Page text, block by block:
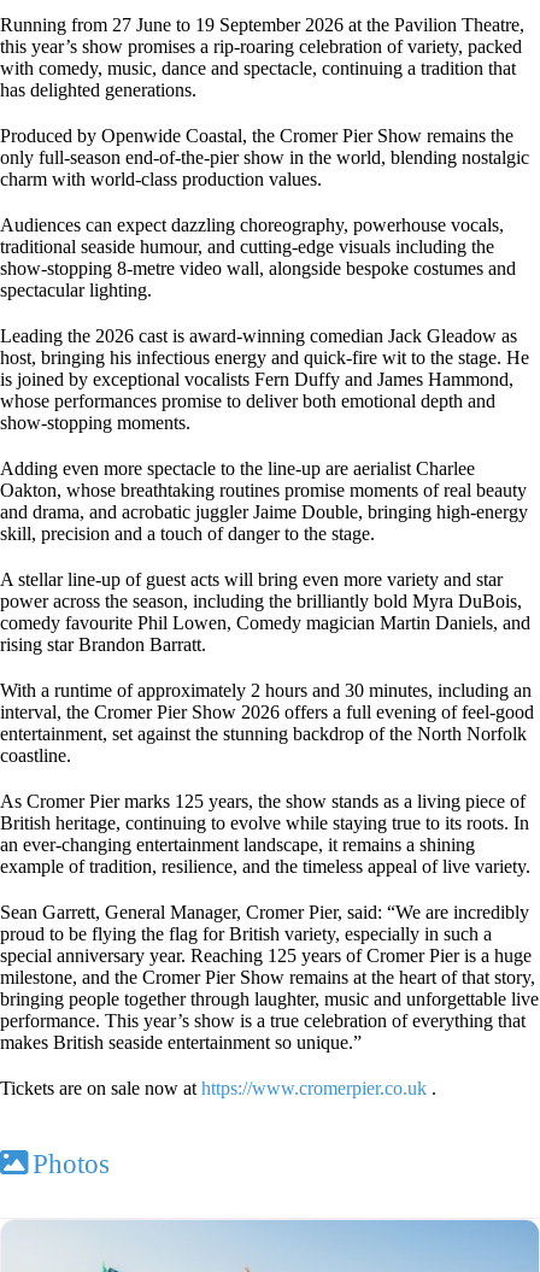
Running from 27 June to 19 September 2026 at the Pavilion Theatre,
this year’s show promises a rip-roaring celebration of variety, packed
with comedy, music, dance and spectacle, continuing a tradition that
has delighted generations.
Produced by Openwide Coastal, the Cromer Pier Show remains the
only full-season end-of-the-pier show in the world, blending nostalgic
charm with world-class production values.
Audiences can expect dazzling choreography, powerhouse vocals,
traditional seaside humour, and cutting-edge visuals including the
show-stopping 8-metre video wall, alongside bespoke costumes and
spectacular lighting.
Leading the 2026 cast is award-winning comedian Jack Gleadow as
host, bringing his infectious energy and quick-fire wit to the stage. He
is joined by exceptional vocalists Fern Duffy and James Hammond,
whose performances promise to deliver both emotional depth and
show-stopping moments.
Adding even more spectacle to the line-up are aerialist Charlee
Oakton, whose breathtaking routines promise moments of real beauty
and drama, and acrobatic juggler Jaime Double, bringing high-energy
skill, precision and a touch of danger to the stage.
A stellar line-up of guest acts will bring even more variety and star
power across the season, including the brilliantly bold Myra DuBois,
comedy favourite Phil Lowen, Comedy magician Martin Daniels, and
rising star Brandon Barratt.
With a runtime of approximately 2 hours and 30 minutes, including an
interval, the Cromer Pier Show 2026 offers a full evening of feel-good
entertainment, set against the stunning backdrop of the North Norfolk
coastline.
As Cromer Pier marks 125 years, the show stands as a living piece of
British heritage, continuing to evolve while staying true to its roots. In
an ever-changing entertainment landscape, it remains a shining
example of tradition, resilience, and the timeless appeal of live variety.
Sean Garrett, General Manager, Cromer Pier, said: “We are incredibly
proud to be flying the flag for British variety, especially in such a
special anniversary year. Reaching 125 years of Cromer Pier is a huge
milestone, and the Cromer Pier Show remains at the heart of that story,
bringing people together through laughter, music and unforgettable live
performance. This year’s show is a true celebration of everything that
makes British seaside entertainment so unique.”
Tickets are on sale now at https://www.cromerpier.co.uk .
Photos